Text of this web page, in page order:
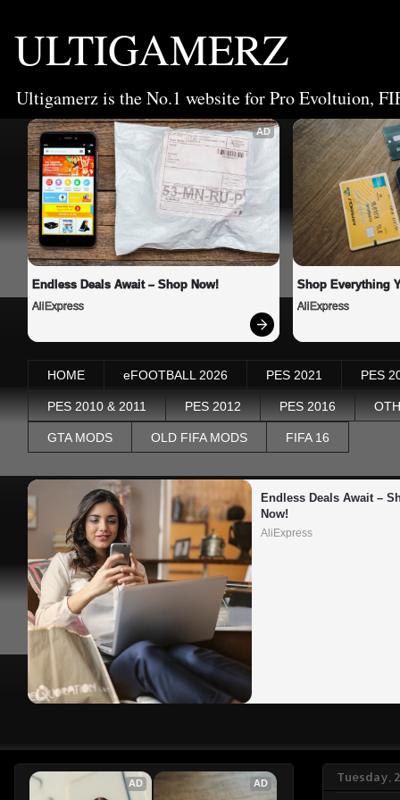
ULTIGAMERZ
Ultigamerz is the No.1 website for Pro Evoltuion,
AD
Endless Deals Await – Shop Now!
AliExpress
Shop Everything
AliExpress
HOME eFOOTBALL 2026 PES 2021 PES
PES 2010 & 2011 PES 2012 PES 2016
GTA MODS OLD FIFA MODS FIFA 16
Endless Deals Await –
Now!
AliExpress
Tuesday,
AD AD